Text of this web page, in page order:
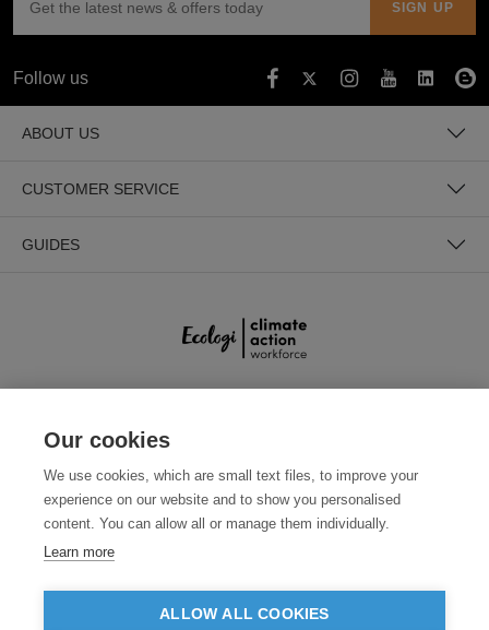
Follow us
ABOUT US
CUSTOMER SERVICE
GUIDES
0800 012 2602 (Mon-Fri, 9am - 5:30pm)
Our cookies
We use cookies, which are small text files, to improve your
experience on our website and to show you personalised
content. You can allow all or manage them individually.
Learn more
ALLOW ALL COOKIES